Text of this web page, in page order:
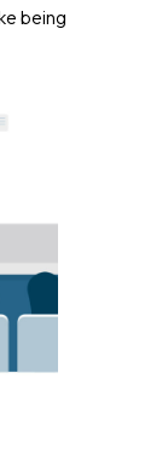
being